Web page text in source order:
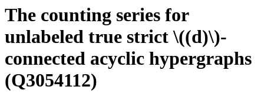
The counting series for
unlabeled true strict \((d)\)-
connected acyclic hypergraphs
(Q3054112)